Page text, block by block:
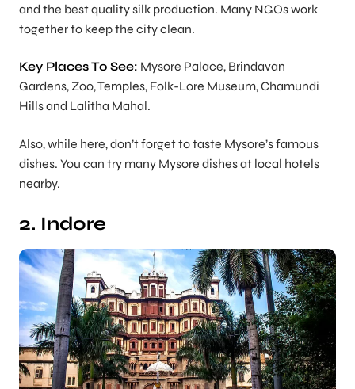
and the best quality silk production. Many NGOs work
together to keep the city clean.
Key Places To See: Mysore Palace, Brindavan
Gardens, Zoo, Temples, Folk-Lore Museum, Chamundi
Hills and Lalitha Mahal.
Also, while here, don’t forget to taste Mysore’s famous
dishes. You can try many Mysore dishes at local hotels
nearby.
2. Indore